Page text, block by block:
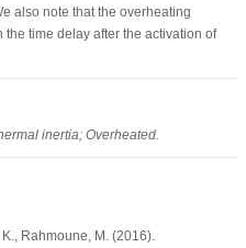
also note that the overheating
time delay after the activation of
inertia; Overheated.
Rahmoune, M. (2016).